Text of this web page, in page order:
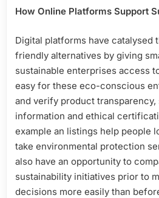
How Online Platforms Support
Digital platforms have catalysed
friendly alternatives by giving
sustainable enterprises access
easy for these eco-conscious
and verify product transparency,
information and ethical
example an listings help people
take environmental protection
also have an opportunity to
sustainability initiatives prior to
decisions more easily than